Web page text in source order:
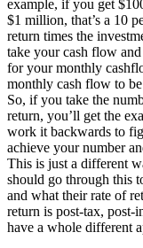
example, if you get
$1 million, that’s a 10
return times the
take your cash flow
for your monthly
monthly cash flow to
So, if you take the
return, you’ll get the
work it backwards to
achieve your number
This is just a different
should go through this
and what their rate of
return is post-tax, post-
have a whole different